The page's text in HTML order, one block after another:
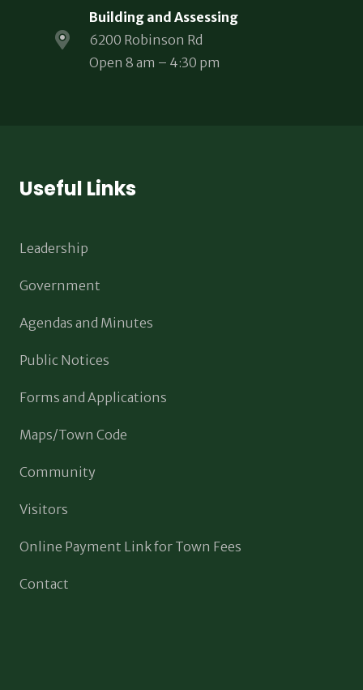
Building and Assessing
6200 Robinson Rd
Open 8 am – 4:30 pm
Useful Links
Leadership
Government
Agendas and Minutes
Public Notices
Forms and Applications
Maps/Town Code
Community
Visitors
Online Payment Link for Town Fees
Contact